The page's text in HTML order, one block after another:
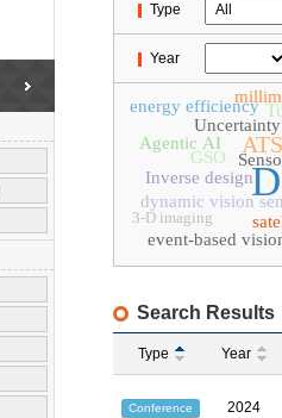
Type
Year
dynamic vision
Uncertainty
energy efficiency
Agentic AI
GSO
Inverse design
event-based
3-D imaging
Search Results
Type Year
Conference 2024